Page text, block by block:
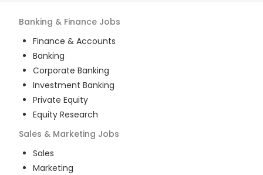
Banking & Finance Jobs
Finance & Accounts
Banking
Corporate Banking
Investment Banking
Private Equity
Equity Research
Sales & Marketing Jobs
Sales
Marketing